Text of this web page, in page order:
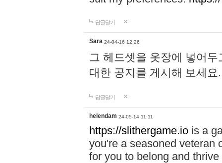
답글달기
Sara 24-04-16 12:26
그 헤드셋을 옷장에 넣어
대한 공지를 게시해 보세
답글달기
helendam 24-05-14 11:11
https://slithergame.io is a
you're a seasoned veteran
for you to belong and